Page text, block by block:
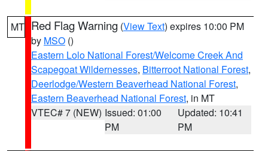
MT Red Flag Warning (View Text) expires 10:00 PM
by MSO ()
Eastern Lolo National Forest/Welcome Creek And
Scapegoat Wildernesses, Bitterroot National Forest,
Deerlodge/Western Beaverhead National Forest,
Eastern Beaverhead National Forest, in MT
VTEC# 7 (NEW) Issued: 01:00
PM
Updated: 10:41
PM